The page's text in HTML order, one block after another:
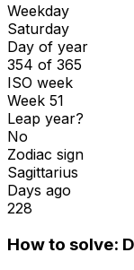
Weekday
Saturday
Day of year
354 of 365
ISO week
Week 51
Leap year?
No
Zodiac sign
Sagittarius
Days ago
228
How to solve: